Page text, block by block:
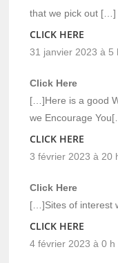
that we pick out […]
CLICK HERE
31 janvier 2023 à 5
Click Here
[…]Here is a good
we Encourage
CLICK HERE
3 février 2023 à 20
Click Here
[…]Sites of interest
CLICK HERE
4 février 2023 à 0 h